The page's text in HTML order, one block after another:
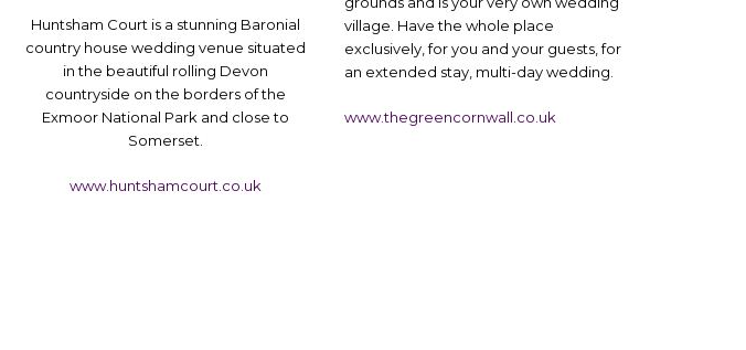
Huntsham Court is a stunning Baronial
country house wedding venue situated
in the beautiful rolling Devon
countryside on the borders of the
Exmoor National Park and close to
Somerset.
www.huntshamcourt.co.uk
village. Have the whole place
exclusively, for you and your guests, for
an extended stay, multi-day wedding.
www.thegreencornwall.co.uk